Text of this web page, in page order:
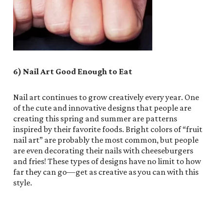
6) Nail Art Good Enough to Eat
Nail art continues to grow creatively every year. One
of the cute and innovative designs that people are
creating this spring and summer are patterns
inspired by their favorite foods. Bright colors of “fruit
nail art” are probably the most common, but people
are even decorating their nails with cheeseburgers
and fries! These types of designs have no limit to how
far they can go—get as creative as you can with this
style.